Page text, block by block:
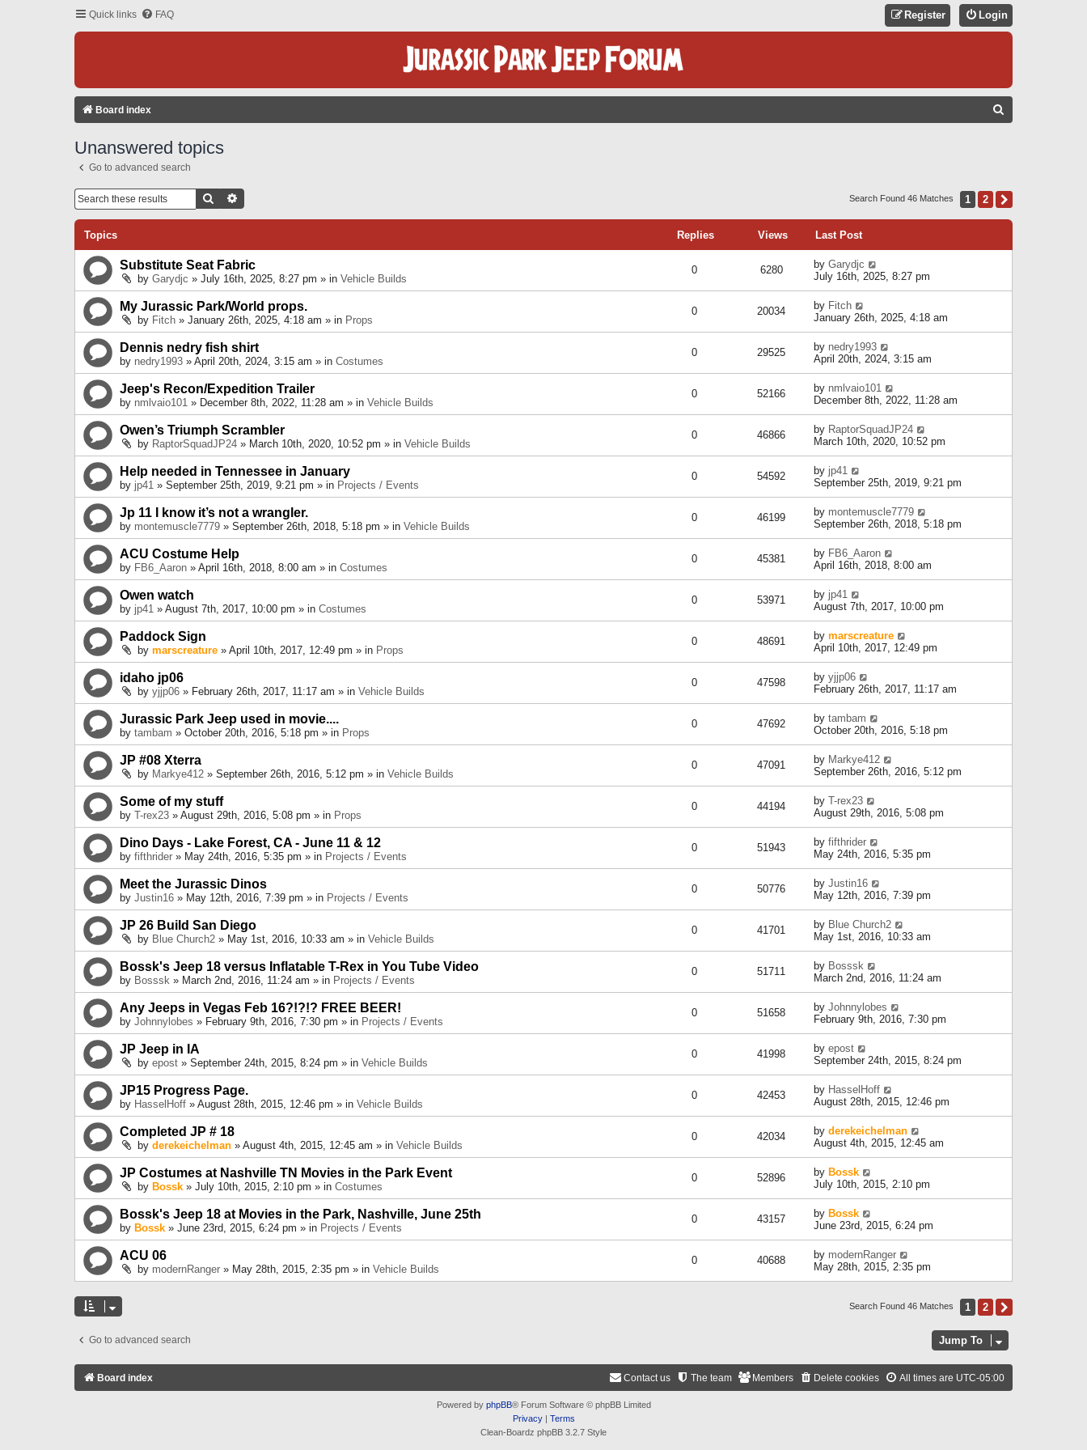
Quick links FAQ Login
Register
Board index
C
Unanswered topics
Go to advanced search
Search Search Found 46 Matches 1 2
Topics Replies Views Last Post
Substitute Seat Fabric
by Garydjc » July 16th, 2025, 8:27 pm » in Vehicle Builds
0 6280 by Garydjc
July 16th, 2025, 8:27 pm
My Jurassic Park/World props.
by Fitch » January 26th, 2025, 4:18 am » in Props
0 20034 by Fitch
January 26th, 2025, 4:18 am
Dennis nedry fish shirt
by nedry1993 » April 20th, 2024, 3:15 am » in Costumes
0 29525 by nedry1993
April 20th, 2024, 3:15 am
Jeep's Recon/Expedition Trailer
by nmlvaio101 » December 8th, 2022, 11:28 am » in Vehicle Builds
0 52166 by nmlvaio101
December 8th, 2022, 11:28 am
Owen’s Triumph Scrambler
by RaptorSquadJP24 » March 10th, 2020, 10:52 pm » in Vehicle Builds
0 46866 by RaptorSquadJP24
March 10th, 2020, 10:52 pm
Help needed in Tennessee in January
by jp41 » September 25th, 2019, 9:21 pm » in Projects / Events
0 54592 by jp41
September 25th, 2019, 9:21 pm
Jp 11 I know it’s not a wrangler.
by montemuscle7779 » September 26th, 2018, 5:18 pm » in Vehicle Builds
0 46199 by montemuscle7779
September 26th, 2018, 5:18 pm
ACU Costume Help
by FB6_Aaron » April 16th, 2018, 8:00 am » in Costumes
0 45381 by FB6_Aaron
April 16th, 2018, 8:00 am
Owen watch
by jp41 » August 7th, 2017, 10:00 pm » in Costumes
0 53971 by jp41
August 7th, 2017, 10:00 pm
Paddock Sign
by marscreature » April 10th, 2017, 12:49 pm » in Props
0 48691 by marscreature
April 10th, 2017, 12:49 pm
idaho jp06
by yjjp06 » February 26th, 2017, 11:17 am » in Vehicle Builds
0 47598 by yjjp06
February 26th, 2017, 11:17 am
Jurassic Park Jeep used in movie....
by tambam » October 20th, 2016, 5:18 pm » in Props
0 47692 by tambam
October 20th, 2016, 5:18 pm
JP #08 Xterra
by Markye412 » September 26th, 2016, 5:12 pm » in Vehicle Builds
0 47091 by Markye412
September 26th, 2016, 5:12 pm
Some of my stuff
by T-rex23 » August 29th, 2016, 5:08 pm » in Props
0 44194 by T-rex23
August 29th, 2016, 5:08 pm
Dino Days - Lake Forest, CA - June 11 & 12
by fifthrider » May 24th, 2016, 5:35 pm » in Projects / Events
0 51943 by fifthrider
May 24th, 2016, 5:35 pm
Meet the Jurassic Dinos
by Justin16 » May 12th, 2016, 7:39 pm » in Projects / Events
0 50776 by Justin16
May 12th, 2016, 7:39 pm
JP 26 Build San Diego
by Blue Church2 » May 1st, 2016, 10:33 am » in Vehicle Builds
0 41701 by Blue Church2
May 1st, 2016, 10:33 am
Bossk's Jeep 18 versus Inflatable T-Rex in You Tube Video
by Bosssk » March 2nd, 2016, 11:24 am » in Projects / Events
0 51711 by Bosssk
March 2nd, 2016, 11:24 am
Any Jeeps in Vegas Feb 16?!?!? FREE BEER!
by Johnnylobes » February 9th, 2016, 7:30 pm » in Projects / Events
0 51658 by Johnnylobes
February 9th, 2016, 7:30 pm
JP Jeep in IA
by epost » September 24th, 2015, 8:24 pm » in Vehicle Builds
0 41998 by epost
September 24th, 2015, 8:24 pm
JP15 Progress Page.
by HasselHoff » August 28th, 2015, 12:46 pm » in Vehicle Builds
0 42453 by HasselHoff
August 28th, 2015, 12:46 pm
Completed JP # 18
by derekeichelman » August 4th, 2015, 12:45 am » in Vehicle Builds
0 42034 by derekeichelman
August 4th, 2015, 12:45 am
JP Costumes at Nashville TN Movies in the Park Event
by Bossk » July 10th, 2015, 2:10 pm » in Costumes
0 52896 by Bossk
July 10th, 2015, 2:10 pm
Bossk's Jeep 18 at Movies in the Park, Nashville, June 25th
by Bossk » June 23rd, 2015, 6:24 pm » in Projects / Events
0 43157 by Bossk
June 23rd, 2015, 6:24 pm
ACU 06
by modernRanger » May 28th, 2015, 2:35 pm » in Vehicle Builds
0 40688 by modernRanger
May 28th, 2015, 2:35 pm
Search Found 46 Matches 1 2
Go to advanced search Jump To
Board index All times are UTC-05:00
Delete cookies
Members
The team
Contact us
Powered by phpBB® Forum Software © phpBB Limited
Privacy| Terms
Clean-Boardz phpBB 3.2.7 Style